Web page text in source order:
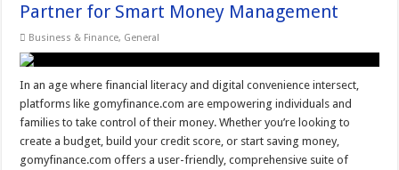
Partner for Smart Money Management
Business & Finance, General
In an age where financial literacy and digital convenience intersect,
platforms like gomyfinance.com are empowering individuals and
families to take control of their money. Whether you’re looking to
create a budget, build your credit score, or start saving money,
gomyfinance.com offers a user-friendly, comprehensive suite of